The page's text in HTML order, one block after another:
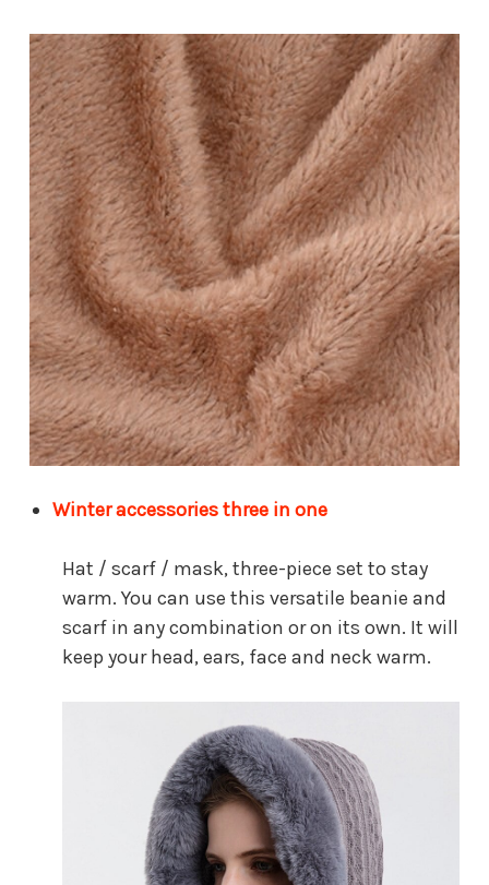
Winter accessories three in one
Hat / scarf / mask, three-piece set to stay
warm. You can use this versatile beanie and
scarf in any combination or on its own. It will
keep your head, ears, face and neck warm.